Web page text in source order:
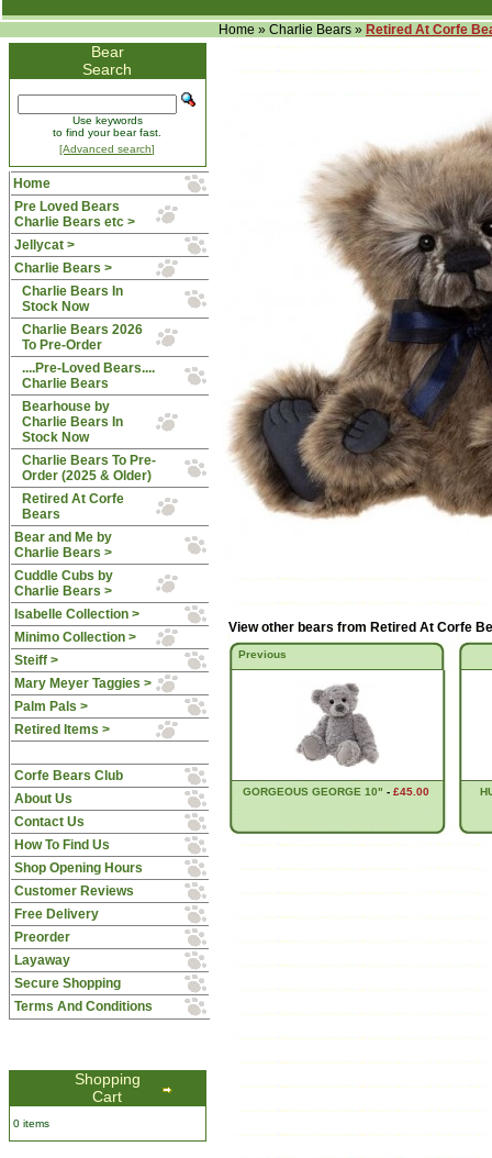
Home » Charlie Bears » Retired At Corfe
Bear
Search
Use keywords
to find your bear fast.
[Advanced search]
Home
Pre Loved Bears
Charlie Bears etc >
Jellycat >
Charlie Bears >
Charlie Bears In
Stock Now
Charlie Bears 2026
To Pre-Order
....Pre-Loved Bears....
Charlie Bears
Bearhouse by
Charlie Bears In
Stock Now
Charlie Bears To Pre-
Order (2025 & Older)
Retired At Corfe
Bears
Bear and Me by
Charlie Bears >
Cuddle Cubs by
Charlie Bears >
Isabelle Collection >
Minimo Collection >
Steiff >
Mary Meyer Taggies >
Palm Pals >
Retired Items >
Corfe Bears Club
About Us
Contact Us
How To Find Us
Shop Opening Hours
Customer Reviews
Free Delivery
Preorder
Layaway
Secure Shopping
Terms And Conditions
Shopping
Cart
0 items
View other bears from Retired At Corfe
Previous
GORGEOUS GEORGE 10" -£45.00